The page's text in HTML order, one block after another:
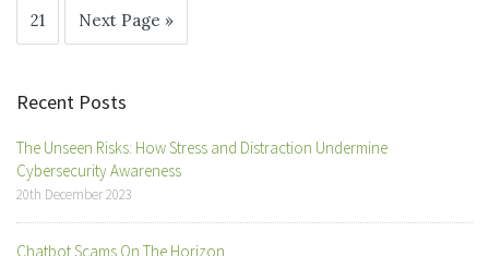
21 Next Page »
Recent Posts
The Unseen Risks: How Stress and Distraction Undermine
Cybersecurity Awareness
20th December 2023
Chatbot Scams On The Horizon